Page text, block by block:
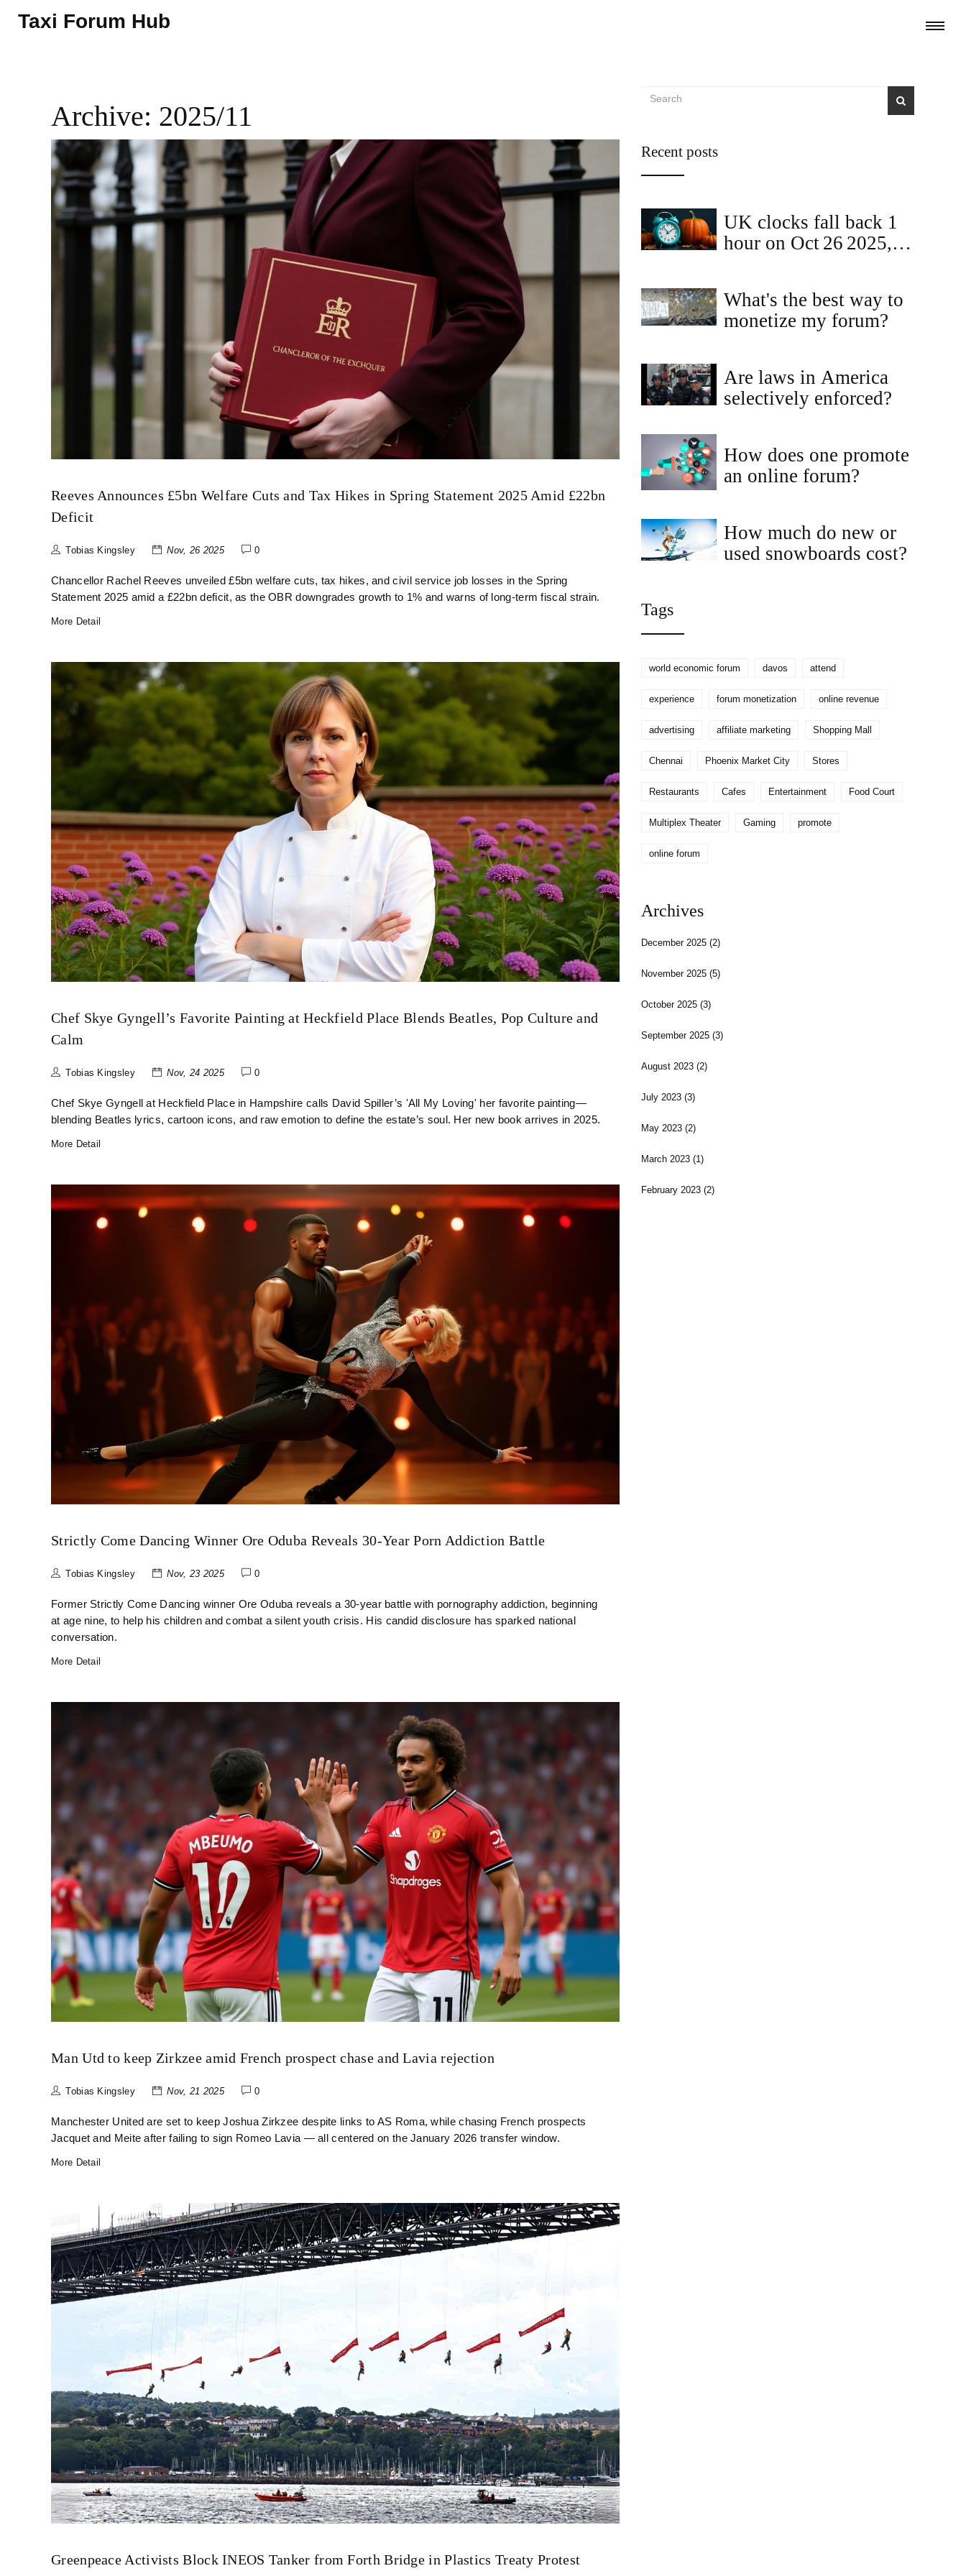
Taxi Forum Hub
Archive: 2025/11
Reeves Announces £5bn Welfare Cuts and Tax Hikes in Spring Statement 2025 Amid £22bn
Deficit
Tobias Kingsley Nov, 26 2025 0
Chancellor Rachel Reeves unveiled £5bn welfare cuts, tax hikes, and civil service job losses in the Spring
Statement 2025 amid a £22bn deficit, as the OBR downgrades growth to 1% and warns of long-term fiscal strain.
More Detail
Chef Skye Gyngell’s Favorite Painting at Heckfield Place Blends Beatles, Pop Culture and
Calm
Tobias Kingsley Nov, 24 2025 0
Chef Skye Gyngell at Heckfield Place in Hampshire calls David Spiller’s 'All My Loving' her favorite painting—
blending Beatles lyrics, cartoon icons, and raw emotion to define the estate’s soul. Her new book arrives in 2025.
More Detail
Strictly Come Dancing Winner Ore Oduba Reveals 30-Year Porn Addiction Battle
Tobias Kingsley Nov, 23 2025 0
Former Strictly Come Dancing winner Ore Oduba reveals a 30-year battle with pornography addiction, beginning
at age nine, to help his children and combat a silent youth crisis. His candid disclosure has sparked national
conversation.
More Detail
Man Utd to keep Zirkzee amid French prospect chase and Lavia rejection
Tobias Kingsley Nov, 21 2025 0
Manchester United are set to keep Joshua Zirkzee despite links to AS Roma, while chasing French prospects
Jacquet and Meite after failing to sign Romeo Lavia — all centered on the January 2026 transfer window.
More Detail
Greenpeace Activists Block INEOS Tanker from Forth Bridge in Plastics Treaty Protest
Recent posts
UK clocks fall back 1
hour on Oct 26 2025,
What's the best way to
monetize my forum?
Are laws in America
selectively enforced?
How does one promote
an online forum?
How much do new or
used snowboards cost?
Tags
world economic forum davos attend
experience forum monetization online revenue
advertising affiliate marketing Shopping Mall
Chennai Phoenix Market City Stores
Restaurants Cafes Entertainment Food Court
Multiplex Theater Gaming promote
online forum
Archives
December 2025(2)
November 2025(5)
October 2025(3)
September 2025(3)
August 2023(2)
July 2023(3)
May 2023(2)
March 2023(1)
February 2023(2)